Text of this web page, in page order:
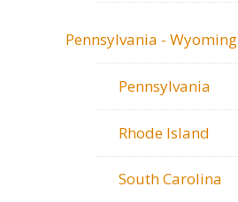
Pennsylvania - Wyoming
Pennsylvania
Rhode Island
South Carolina